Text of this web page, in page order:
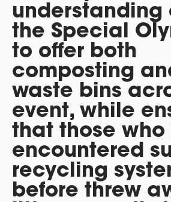
understanding
the Special
to offer both
composting
waste bins
event, while
that those
encountered
recycling
before threw